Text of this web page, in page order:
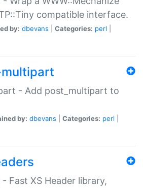
compatible interface.
by: dbevans Categories: perl
- Add post_multipart to
by: dbevans Categories: perl
- Fast XS Header library,